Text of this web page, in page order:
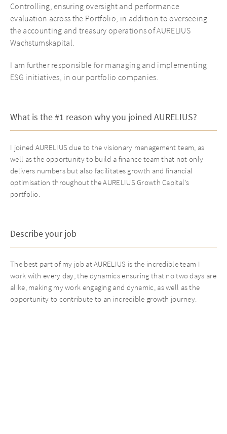
Controlling, ensuring oversight and performance
evaluation across the Portfolio, in addition to overseeing
the accounting and treasury operations of AURELIUS
Wachstumskapital.
I am further responsible for managing and implementing
ESG initiatives, in our portfolio companies.
What is the #1 reason why you joined AURELIUS?
I joined AURELIUS due to the visionary management team, as
well as the opportunity to build a finance team that not only
delivers numbers but also facilitates growth and financial
optimisation throughout the AURELIUS Growth Capital’s
portfolio.
Describe your job
The best part of my job at AURELIUS is the incredible team I
work with every day, the dynamics ensuring that no two days are
alike, making my work engaging and dynamic, as well as the
opportunity to contribute to an incredible growth journey.